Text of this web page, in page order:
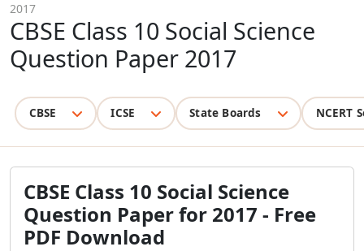
2017
CBSE Class 10 Social Science
Question Paper 2017
CBSE ICSE State Boards NCERT
CBSE Class 10 Social Science
Question Paper for 2017 - Free
PDF Download